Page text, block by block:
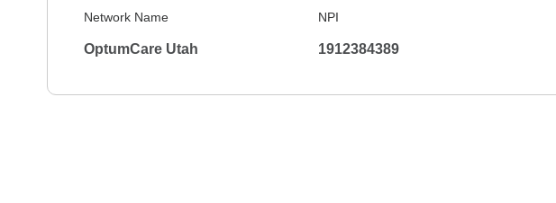
Network Name
OptumCare Utah
NPI
1912384389